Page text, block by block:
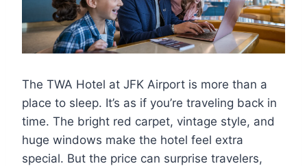
The TWA Hotel at JFK Airport is more than a
place to sleep. It’s as if you’re traveling back in
time. The bright red carpet, vintage style, and
huge windows make the hotel feel extra
special. But the price can surprise travelers,